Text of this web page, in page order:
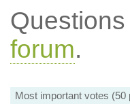
forum.
Most important votes (50